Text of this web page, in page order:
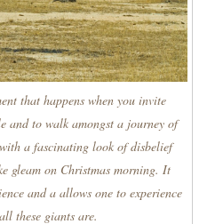
that happens when you invite
and to walk amongst a journey of
a fascinating look of disbelief
gleam on Christmas morning. It
and a allows one to experience
these giants are.